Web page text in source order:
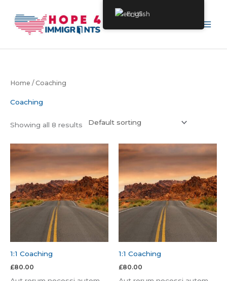
content
Home / Coaching
Coaching
Showing all 8 results
1:1 Coaching
£80.00
1:1 Coaching
£80.00
English